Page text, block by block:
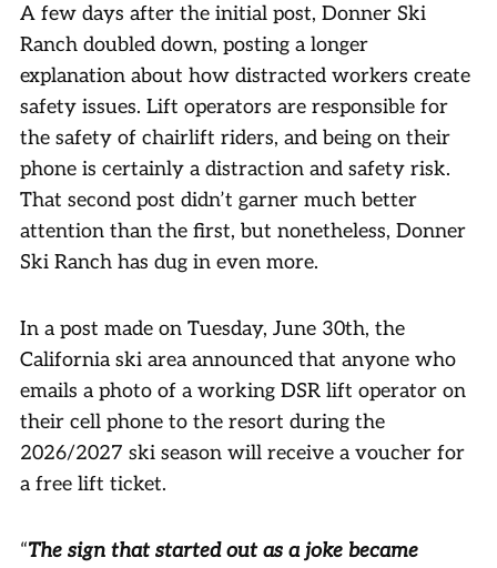
A few days after the initial post, Donner Ski
Ranch doubled down, posting a longer
explanation about how distracted workers create
safety issues. Lift operators are responsible for
the safety of chairlift riders, and being on their
phone is certainly a distraction and safety risk.
That second post didn’t garner much better
attention than the first, but nonetheless, Donner
Ski Ranch has dug in even more.
In a post made on Tuesday, June 30th, the
California ski area announced that anyone who
emails a photo of a working DSR lift operator on
their cell phone to the resort during the
2026/2027 ski season will receive a voucher for
a free lift ticket.
“The sign that started out as a joke became